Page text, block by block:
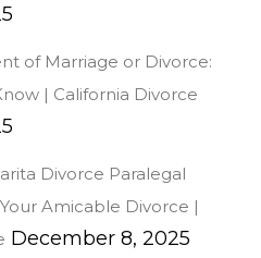
of Marriage or Divorce:
| California Divorce
Divorce Paralegal
Amicable Divorce |
December 8, 2025